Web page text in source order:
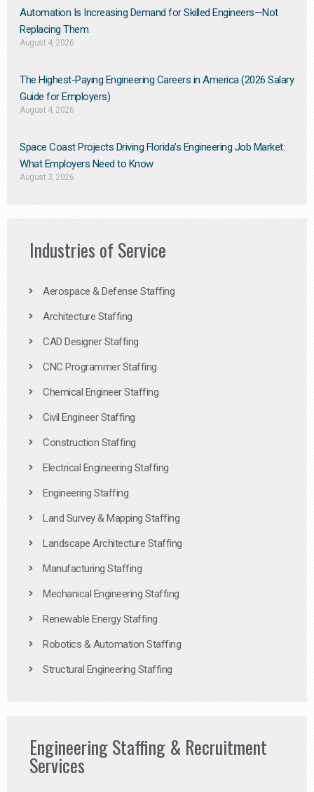
Automation Is Increasing Demand for Skilled Engineers—Not
Replacing Them​
August 4, 2026
The Highest-Paying Engineering Careers in America (2026 Salary
Guide for Employers)
August 4, 2026
Space Coast Projects Driving Florida’s Engineering Job Market:
What Employers Need to Know
August 3, 2026
Industries of Service
Aerospace & Defense Staffing
Architecture Staffing
CAD Designer Staffing
CNC Programmer Staffing
Chemical Engineer Staffing
Civil Engineer Staffing
Construction Staffing
Electrical Engineering Staffing
Engineering Staffing
Land Survey & Mapping Staffing
Landscape Architecture Staffing
Manufacturing Staffing
Mechanical Engineering Staffing
Renewable Energy Staffing
Robotics & Automation Staffing
Structural Engineering Staffing
Engineering Staffing & Recruitment
Services